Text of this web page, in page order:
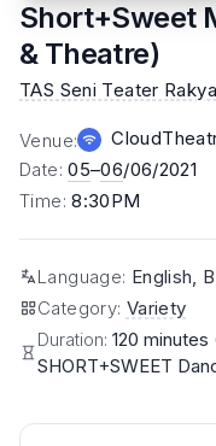
Short+Sweet
& Theatre)
TAS Seni Teater
Venue:
Date:05–06/06/2021
Time:8:30PM
Language: English,
Category: Variety
Duration: 120
SHORT+SWEET